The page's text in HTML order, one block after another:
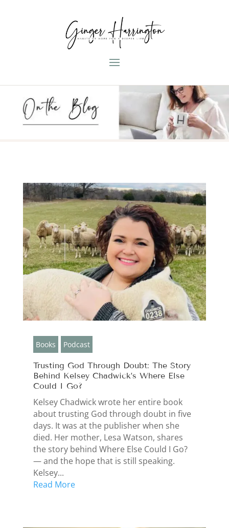
Books Podcast
Trusting God Through Doubt: The Story
Behind Kelsey Chadwick’s Where Else
Could I Go?
Kelsey Chadwick wrote her entire book
about trusting God through doubt in five
days. It was at the publisher when she
died. Her mother, Lesa Watson, shares
the story behind Where Else Could I Go?
— and the hope that is still speaking.
Kelsey...
Read More